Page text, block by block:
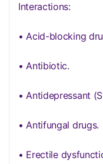
Interactions:
• Acid-blocking
• Antibiotic.
• Antidepressant
• Antifungal drugs.
• Erectile